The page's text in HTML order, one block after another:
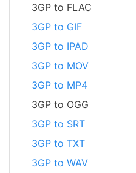
3GP to FLAC
3GP to GIF
3GP to IPAD
3GP to MOV
3GP to MP4
3GP to OGG
3GP to SRT
3GP to TXT
3GP to WAV